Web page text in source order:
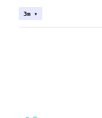
3m ▾